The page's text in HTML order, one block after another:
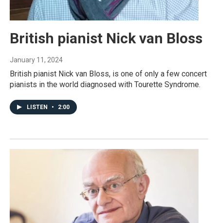
British pianist Nick van Bloss
January 11, 2024
British pianist Nick van Bloss, is one of only a few concert
pianists in the world diagnosed with Tourette Syndrome.
LISTEN • 2:00